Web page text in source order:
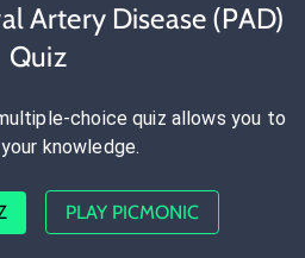
Artery Disease (PAD)
Quiz
choice quiz allows you to
knowledge.
PLAY PICMONIC